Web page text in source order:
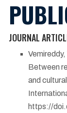
JOURNAL
Vemireddy,
Between
and
https://